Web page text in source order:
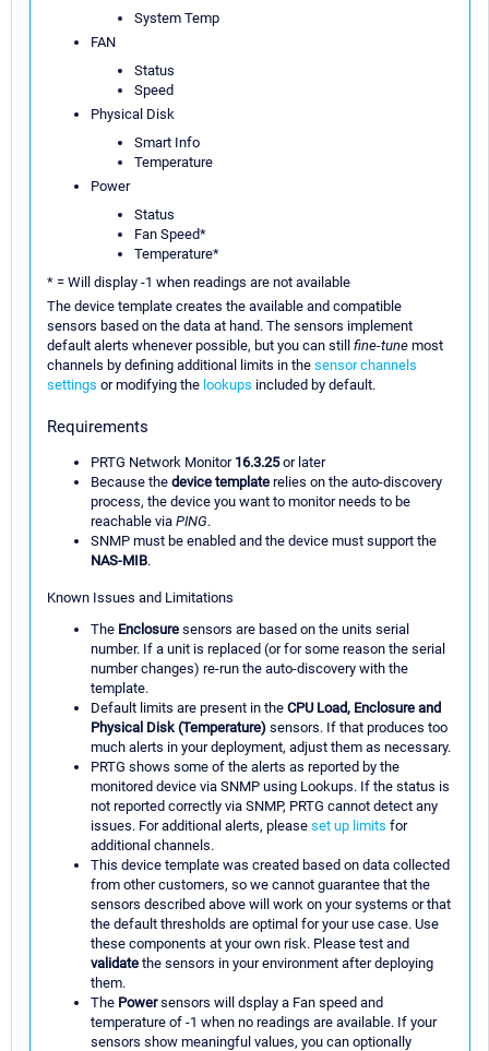
System Temp
FAN
Status
Speed
Physical Disk
Smart Info
Temperature
Power
Status
Fan Speed*
Temperature*
* = Will display -1 when readings are not available
The device template creates the available and compatible
sensors based on the data at hand. The sensors implement
default alerts whenever possible, but you can still fine-tune most
channels by defining additional limits in the sensor channels
settings or modifying the lookups included by default.
Requirements
PRTG Network Monitor 16.3.25or later
Because the device template relies on the auto-discovery
process, the device you want to monitor needs to be
reachable via PING.
SNMP must be enabled and the device must support the
NAS-MIB.
Known Issues and Limitations
The Enclosure sensors are based on the units serial
number. If a unit is replaced (or for some reason the serial
number changes) re-run the auto-discovery with the
template.
Default limits are present in the CPU Load, Enclosure and
Physical Disk (Temperature) sensors. If that produces too
much alerts in your deployment, adjust them as necessary.
PRTG shows some of the alerts as reported by the
monitored device via SNMP using Lookups. If the status is
not reported correctly via SNMP, PRTG cannot detect any
issues. For additional alerts, please set up limits for
additional channels.
This device template was created based on data collected
from other customers, so we cannot guarantee that the
sensors described above will work on your systems or that
the default thresholds are optimal for your use case. Use
these components at your own risk. Please test and
validate the sensors in your environment after deploying
them.
The Powersensors will dsplay a Fan speed and
temperature of -1 when no readings are available. If your
sensors show meaningful values, you can optionally